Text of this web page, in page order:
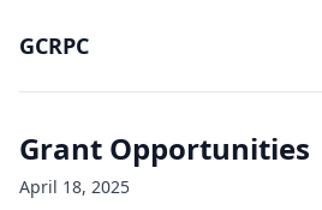
GCRPC
Grant Opportunities
April 18, 2025